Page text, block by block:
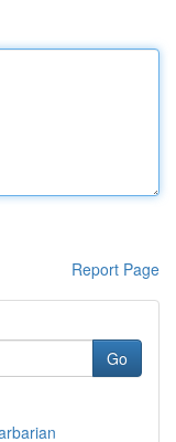
Report Page
Go